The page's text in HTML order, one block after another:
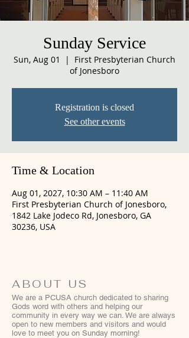
Sunday Service
Sun, Aug 01
  |
First Presbyterian Church
of Jonesboro
Registration is closed
See other events
Time & Location
Aug 01, 2027, 10:30 AM – 11:40 AM
First Presbyterian Church of Jonesboro,
1842 Lake Jodeco Rd, Jonesboro, GA
30236, USA
ABOUT US
We are a PCUSA church dedicated to sharing
Gods word with others and helping our
community in every way we can. We are always
open to new members and visitors and would
love to meet you on Sunday morning!